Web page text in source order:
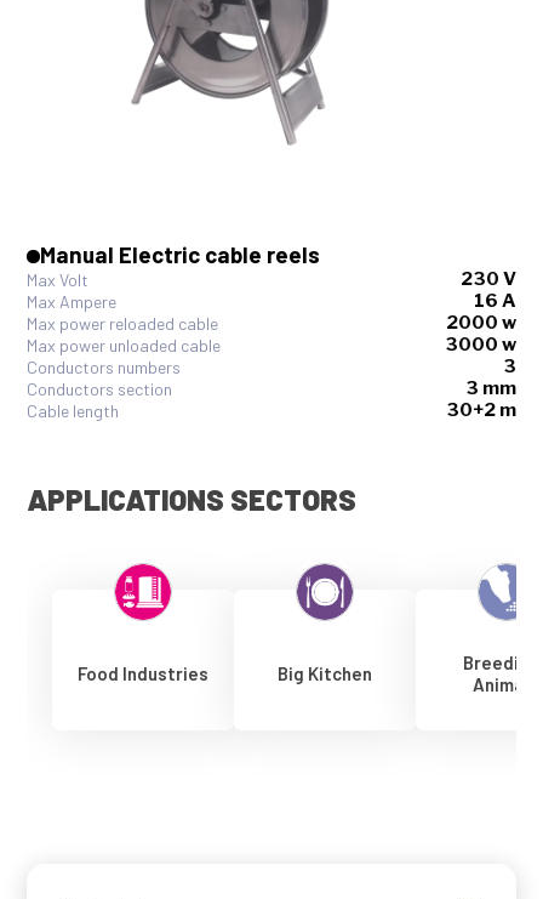
Manual Electric cable reels
Max Volt 230 V
Max Ampere 16 A
Max power reloaded cable 2000 w
Max power unloaded cable 3000 w
Conductors numbers 3
Conductors section 3 mm
Cable length 30+2 m
APPLICATIONS SECTORS
Food Industries Big Kitchen
Animals